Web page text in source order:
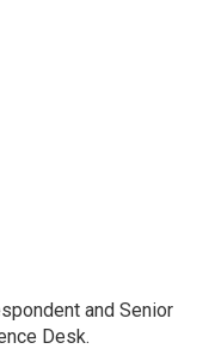
and Senior
Desk.